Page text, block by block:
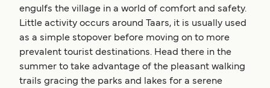
engulfs the village in a world of comfort and safety.
Little activity occurs around Taars, it is usually used
as a simple stopover before moving on to more
prevalent tourist destinations. Head there in the
summer to take advantage of the pleasant walking
trails gracing the parks and lakes for a serene